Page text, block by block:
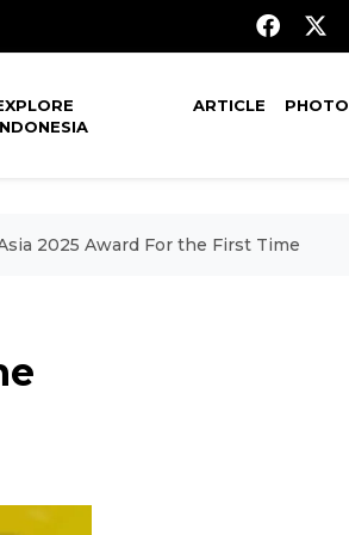
ARTICLE PHOTO
2025 Award For the First Time